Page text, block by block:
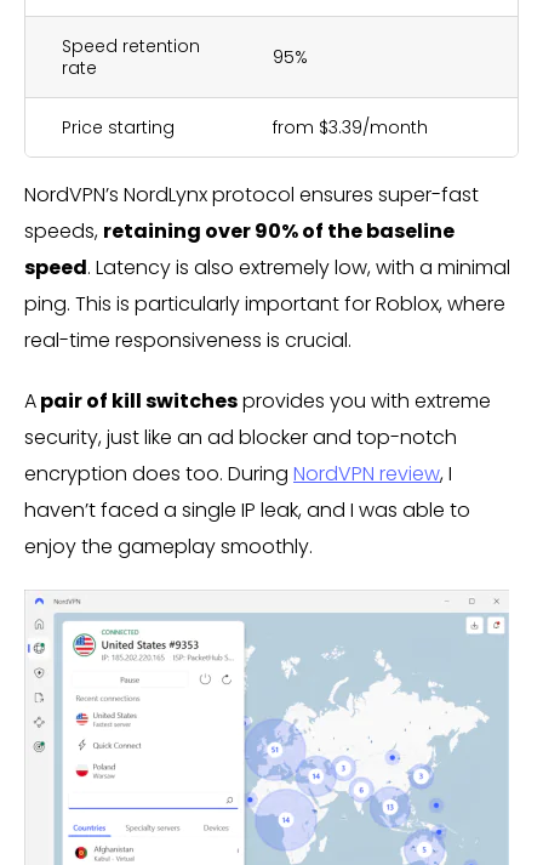
Speed retention
rate
95%
Price starting from $3.39/month
NordVPN’s NordLynx protocol ensures super-fast
speeds, retaining over 90% of the baseline
speed. Latency is also extremely low, with a minimal
ping. This is particularly important for Roblox, where
real-time responsiveness is crucial.
Apair of kill switchesprovides you with extreme
security, just like an ad blocker and top-notch
encryption does too. During NordVPN review, I
haven’t faced a single IP leak, and I was able to
enjoy the gameplay smoothly.